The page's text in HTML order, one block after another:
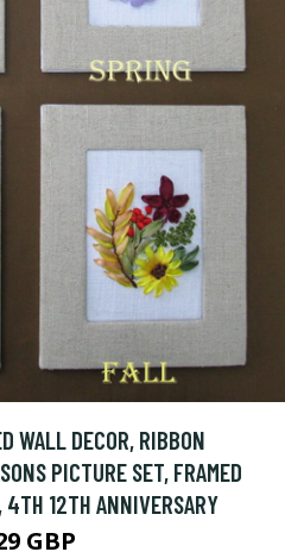
WALL DECOR, RIBBON
PICTURE SET, FRAMED
4TH 12TH ANNIVERSARY
GBP